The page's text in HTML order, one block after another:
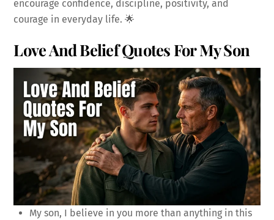
encourage confidence, discipline, positivity, and
courage in everyday life. 🌟
Love And Belief Quotes For My Son
My son, I believe in you more than anything in this